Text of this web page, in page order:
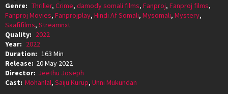
Genre: Thriller, Crime, damody somali films, Fanproj, Fanproj films,
Fanproj Movies, Fanprojplay, Hindi Af Somali, Mysomali, Mystery,
Saafifilms, Streamnxt
Quality: 2022
Year: 2022
Duration: 163 Min
Release: 20 May 2022
Director: Jeethu Joseph
Cast: Mohanlal, Saiju Kurup, Unni Mukundan